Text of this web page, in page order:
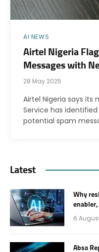
AI NEWS
Airtel Nigeria
Messages with
28 May 2025
Airtel Nigeria says its
Service has
potential spam
Latest
Why
6
Absa